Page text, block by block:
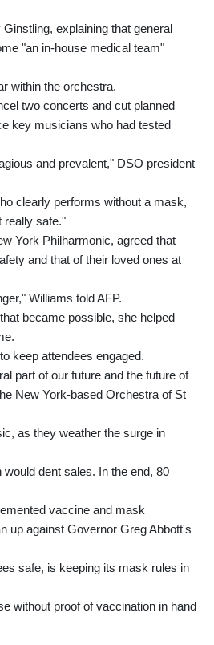
explaining that general
"an in-house medical team"
within the orchestra.
two concerts and cut planned
key musicians who had tested
and prevalent," DSO president
clearly performs without a mask,
really safe."
York Philharmonic, agreed that
and that of their loved ones at
Williams told AFP.
became possible, she helped
keep attendees engaged.
part of our future and the future of
New York-based Orchestra of St
as they weather the surge in
dent sales. In the end, 80
vaccine and mask
up against Governor Greg Abbott's
safe, is keeping its mask rules in
without proof of vaccination in hand